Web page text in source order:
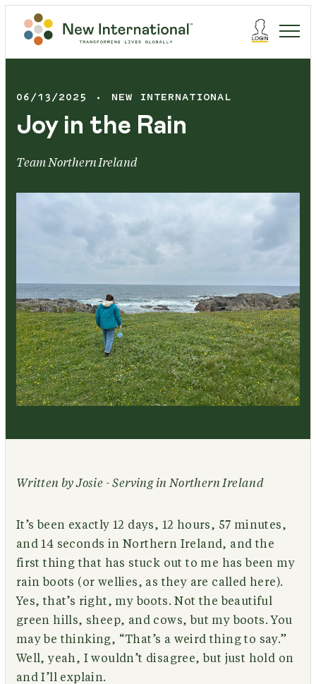
06/13/2025 NEW INTERNATIONAL
Joy in the Rain
Team Northern Ireland
Written by Josie - Serving in Northern Ireland
It’s been exactly 12 days, 12 hours, 57 minutes,
and 14 seconds in Northern Ireland, and the
first thing that has stuck out to me has been my
rain boots (or wellies, as they are called here).
Yes, that’s right, my boots. Not the beautiful
green hills, sheep, and cows, but my boots. You
may be thinking, “That’s a weird thing to say.”
Well, yeah, I wouldn’t disagree, but just hold on
and I’ll explain.